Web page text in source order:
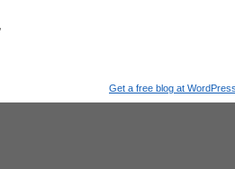
Get a free blog at